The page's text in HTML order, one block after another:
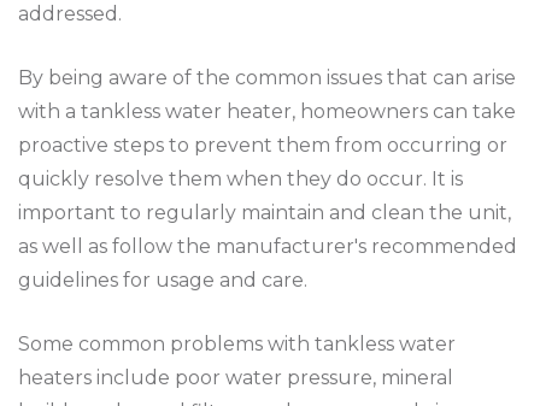
addressed.
By being aware of the common issues that can arise
with a tankless water heater, homeowners can take
proactive steps to prevent them from occurring or
quickly resolve them when they do occur. It is
important to regularly maintain and clean the unit,
as well as follow the manufacturer's recommended
guidelines for usage and care.
Some common problems with tankless water
heaters include poor water pressure, mineral